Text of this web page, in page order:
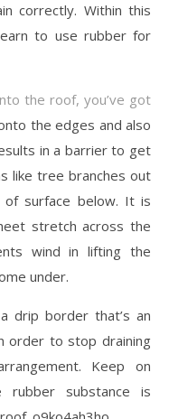
correctly. Within this
to use rubber for
the roof, you’ve got
the edges and also
in a barrier to get
like tree branches out
surface below. It is
stretch across the
wind in lifting the
under.
drip border that’s an
order to stop draining
Keep on
substance is